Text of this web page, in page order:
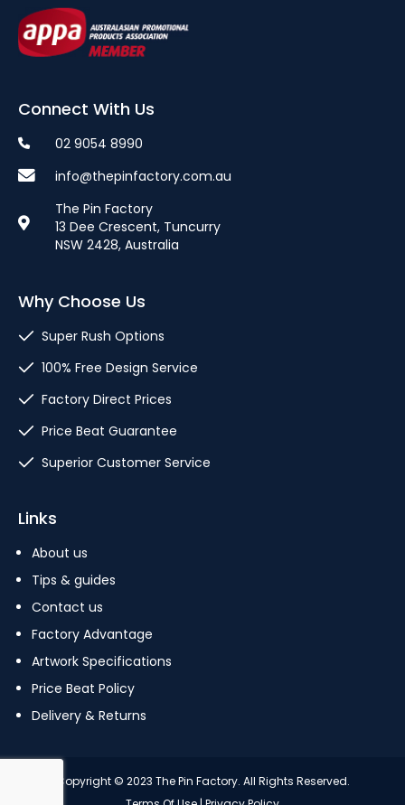
Connect With Us
02 9054 8990
info@thepinfactory.com.au
The Pin Factory
13 Dee Crescent, Tuncurry
NSW 2428, Australia
Why Choose Us
Super Rush Options
100% Free Design Service
Factory Direct Prices
Price Beat Guarantee
Superior Customer Service
Links
About us
Tips & guides
Contact us
Factory Advantage
Artwork Specifications
Price Beat Policy
Delivery & Returns
Copyright © 2023 The Pin Factory. All Rights Reserved.